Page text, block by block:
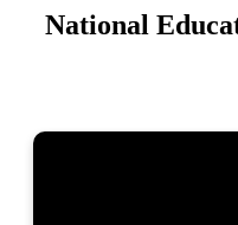
National